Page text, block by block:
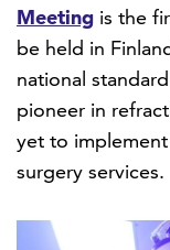
Meeting is the
be held in
national
pioneer in
yet to
surgery services.